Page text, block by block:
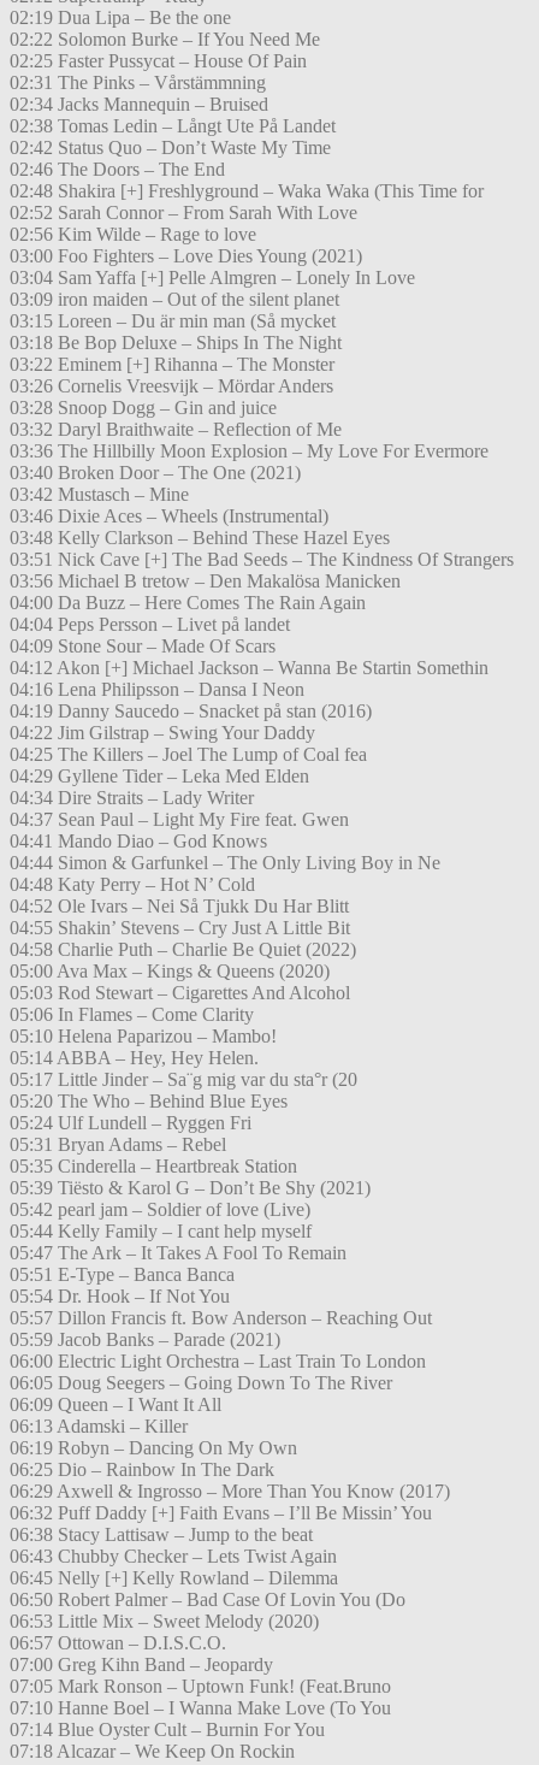
02:19 Dua Lipa – Be the one
02:22 Solomon Burke – If You Need Me
02:25 Faster Pussycat – House Of Pain
02:31 The Pinks – Vårstämmning
02:34 Jacks Mannequin – Bruised
02:38 Tomas Ledin – Långt Ute På Landet
02:42 Status Quo – Don’t Waste My Time
02:46 The Doors – The End
02:48 Shakira [+] Freshlyground – Waka Waka (This Time for
02:52 Sarah Connor – From Sarah With Love
02:56 Kim Wilde – Rage to love
03:00 Foo Fighters – Love Dies Young (2021)
03:04 Sam Yaffa [+] Pelle Almgren – Lonely In Love
03:09 iron maiden – Out of the silent planet
03:15 Loreen – Du är min man (Så mycket
03:18 Be Bop Deluxe – Ships In The Night
03:22 Eminem [+] Rihanna – The Monster
03:26 Cornelis Vreesvijk – Mördar Anders
03:28 Snoop Dogg – Gin and juice
03:32 Daryl Braithwaite – Reflection of Me
03:36 The Hillbilly Moon Explosion – My Love For Evermore
03:40 Broken Door – The One (2021)
03:42 Mustasch – Mine
03:46 Dixie Aces – Wheels (Instrumental)
03:48 Kelly Clarkson – Behind These Hazel Eyes
03:51 Nick Cave [+] The Bad Seeds – The Kindness Of Strangers
03:56 Michael B tretow – Den Makalösa Manicken
04:00 Da Buzz – Here Comes The Rain Again
04:04 Peps Persson – Livet på landet
04:09 Stone Sour – Made Of Scars
04:12 Akon [+] Michael Jackson – Wanna Be Startin Somethin
04:16 Lena Philipsson – Dansa I Neon
04:19 Danny Saucedo – Snacket på stan (2016)
04:22 Jim Gilstrap – Swing Your Daddy
04:25 The Killers – Joel The Lump of Coal fea
04:29 Gyllene Tider – Leka Med Elden
04:34 Dire Straits – Lady Writer
04:37 Sean Paul – Light My Fire feat. Gwen
04:41 Mando Diao – God Knows
04:44 Simon & Garfunkel – The Only Living Boy in Ne
04:48 Katy Perry – Hot N’ Cold
04:52 Ole Ivars – Nei Så Tjukk Du Har Blitt
04:55 Shakin’ Stevens – Cry Just A Little Bit
04:58 Charlie Puth – Charlie Be Quiet (2022)
05:00 Ava Max – Kings & Queens (2020)
05:03 Rod Stewart – Cigarettes And Alcohol
05:06 In Flames – Come Clarity
05:10 Helena Paparizou – Mambo!
05:14 ABBA – Hey, Hey Helen.
05:17 Little Jinder – Sa¨g mig var du sta°r (20
05:20 The Who – Behind Blue Eyes
05:24 Ulf Lundell – Ryggen Fri
05:31 Bryan Adams – Rebel
05:35 Cinderella – Heartbreak Station
05:39 Tiësto & Karol G – Don’t Be Shy (2021)
05:42 pearl jam – Soldier of love (Live)
05:44 Kelly Family – I cant help myself
05:47 The Ark – It Takes A Fool To Remain
05:51 E-Type – Banca Banca
05:54 Dr. Hook – If Not You
05:57 Dillon Francis ft. Bow Anderson – Reaching Out
05:59 Jacob Banks – Parade (2021)
06:00 Electric Light Orchestra – Last Train To London
06:05 Doug Seegers – Going Down To The River
06:09 Queen – I Want It All
06:13 Adamski – Killer
06:19 Robyn – Dancing On My Own
06:25 Dio – Rainbow In The Dark
06:29 Axwell & Ingrosso – More Than You Know (2017)
06:32 Puff Daddy [+] Faith Evans – I’ll Be Missin’ You
06:38 Stacy Lattisaw – Jump to the beat
06:43 Chubby Checker – Lets Twist Again
06:45 Nelly [+] Kelly Rowland – Dilemma
06:50 Robert Palmer – Bad Case Of Lovin You (Do
06:53 Little Mix – Sweet Melody (2020)
06:57 Ottowan – D.I.S.C.O.
07:00 Greg Kihn Band – Jeopardy
07:05 Mark Ronson – Uptown Funk! (Feat.Bruno
07:10 Hanne Boel – I Wanna Make Love (To You
07:14 Blue Oyster Cult – Burnin For You
07:18 Alcazar – We Keep On Rockin